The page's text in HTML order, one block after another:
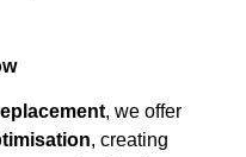
, we offer
, creating